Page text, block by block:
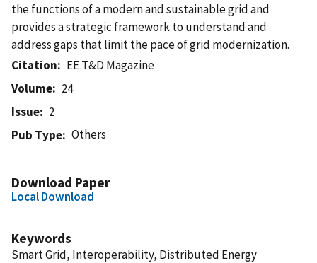
the functions of a modern and sustainable grid and
provides a strategic framework to understand and
address gaps that limit the pace of grid modernization.
Citation
EE T&D Magazine
Volume
24
Issue
2
Pub Type
Others
Download Paper
Local Download
Keywords
Smart Grid, Interoperability, Distributed Energy